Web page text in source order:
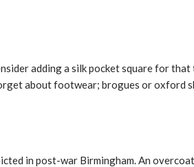
adding a silk pocket square for
about footwear; brogues or oxford
in post-war Birmingham. An